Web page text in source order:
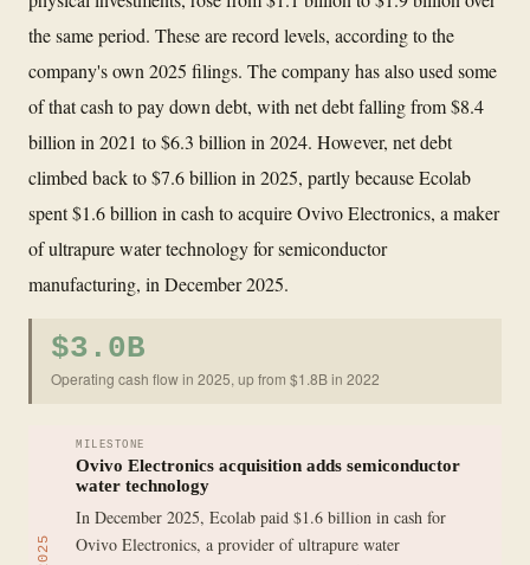
the same period. These are record levels, according to the
company's own 2025 filings. The company has also used some
of that cash to pay down debt, with net debt falling from $8.4
billion in 2021 to $6.3 billion in 2024. However, net debt
climbed back to $7.6 billion in 2025, partly because Ecolab
spent $1.6 billion in cash to acquire Ovivo Electronics, a maker
of ultrapure water technology for semiconductor
manufacturing, in December 2025.
$3.0B
Operating cash flow in 2025, up from $1.8B in 2022
2025
MILESTONE
Ovivo Electronics acquisition adds semiconductor
water technology
In December 2025, Ecolab paid $1.6 billion in cash for
Ovivo Electronics, a provider of ultrapure water